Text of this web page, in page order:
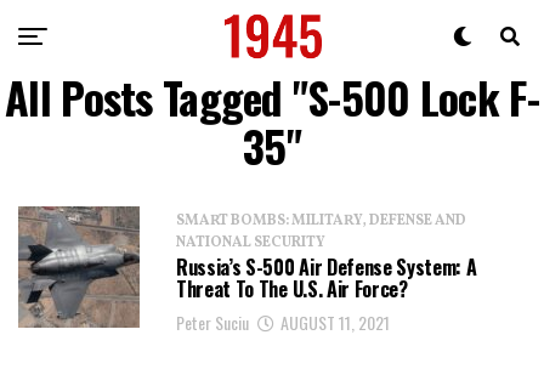
All Posts Tagged "S-500 Lock F-
35"
SMART BOMBS: MILITARY, DEFENSE AND
NATIONAL SECURITY
Russia’s S-500 Air Defense System: A
Threat To The U.S. Air Force?
Peter Suciu AUGUST 11, 2021